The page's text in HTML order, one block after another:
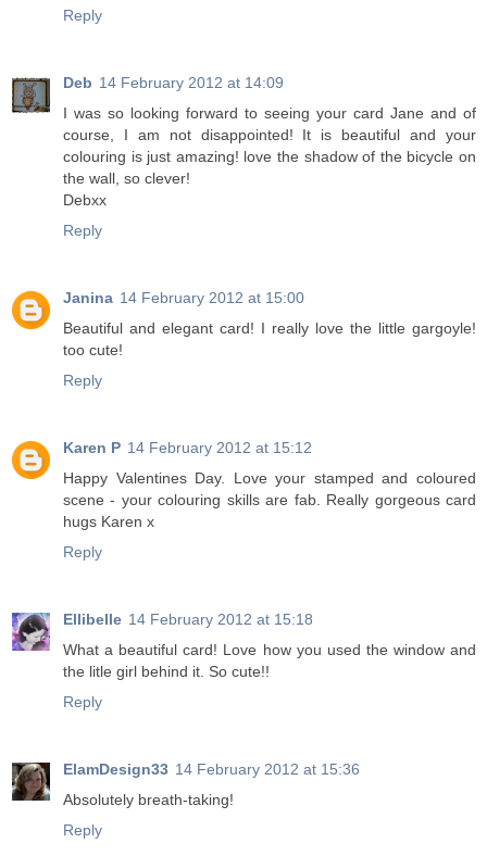
Reply
Deb 14 February 2012 at 14:09
I was so looking forward to seeing your card Jane and of
course, I am not disappointed! It is beautiful and your
colouring is just amazing! love the shadow of the bicycle on
the wall, so clever!
Debxx
Reply
Janina 14 February 2012 at 15:00
Beautiful and elegant card! I really love the little gargoyle!
too cute!
Reply
Karen P 14 February 2012 at 15:12
Happy Valentines Day. Love your stamped and coloured
scene - your colouring skills are fab. Really gorgeous card
hugs Karen x
Reply
Ellibelle 14 February 2012 at 15:18
What a beautiful card! Love how you used the window and
the litle girl behind it. So cute!!
Reply
ElamDesign33 14 February 2012 at 15:36
Absolutely breath-taking!
Reply